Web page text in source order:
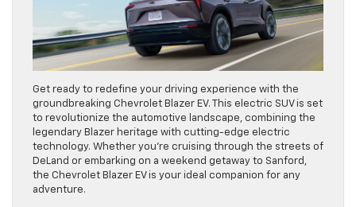
Get ready to redefine your driving experience with the
groundbreaking Chevrolet Blazer EV. This electric SUV is set
to revolutionize the automotive landscape, combining the
legendary Blazer heritage with cutting-edge electric
technology. Whether you’re cruising through the streets of
DeLand or embarking on a weekend getaway to Sanford,
the Chevrolet Blazer EV is your ideal companion for any
adventure.